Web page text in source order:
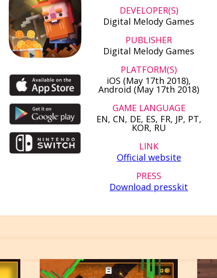
DEVELOPER(S)
Digital Melody Games
PUBLISHER
Digital Melody Games
PLATFORM(S)
iOS (May 17th 2018),
Android (May 17th 2018)
GAME LANGUAGE
EN, CN, DE, ES, FR, JP, PT,
KOR, RU
LINK
Official website
PRESS
Download presskit